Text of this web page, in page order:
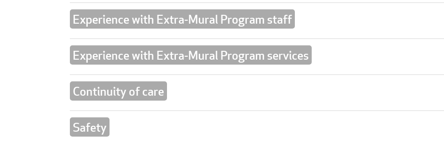
Experience with Extra-Mural Program staff
Experience with Extra-Mural Program services
Continuity of care
Safety